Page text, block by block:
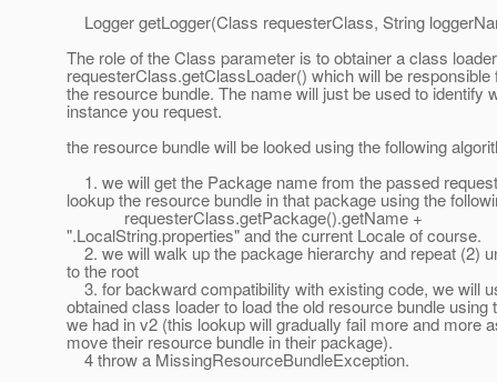
Logger getLogger(Class requesterClass, String
The role of the Class parameter is to obtainer a class
requesterClass.getClassLoader() which will be responsible
the resource bundle. The name will just be used to identify
instance you request.
the resource bundle will be looked using the following
1. we will get the Package name from the passed
lookup the resource bundle in that package using the
requesterClass.getPackage().getName +
".LocalString.properties" and the current Locale of course.
2. we will walk up the package hierarchy and repeat (2)
to the root
3. for backward compatibility with existing code, we will
obtained class loader to load the old resource bundle using
we had in v2 (this lookup will gradually fail more and more
move their resource bundle in their package).
4 throw a MissingResourceBundleException.